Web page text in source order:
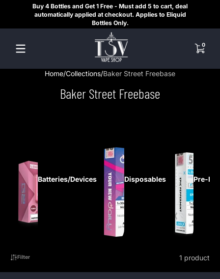
Skip to contentBuy 4 Bottles and Get 1 Free - Must add 5 to cart, deal
automatically applied at checkout. Applies to Eliquid
Bottles Only.
00 items
Home Collections Baker Street Freebase
Baker Street Freebase
Batteries/Devices Disposables Pre-
Filter 1 product